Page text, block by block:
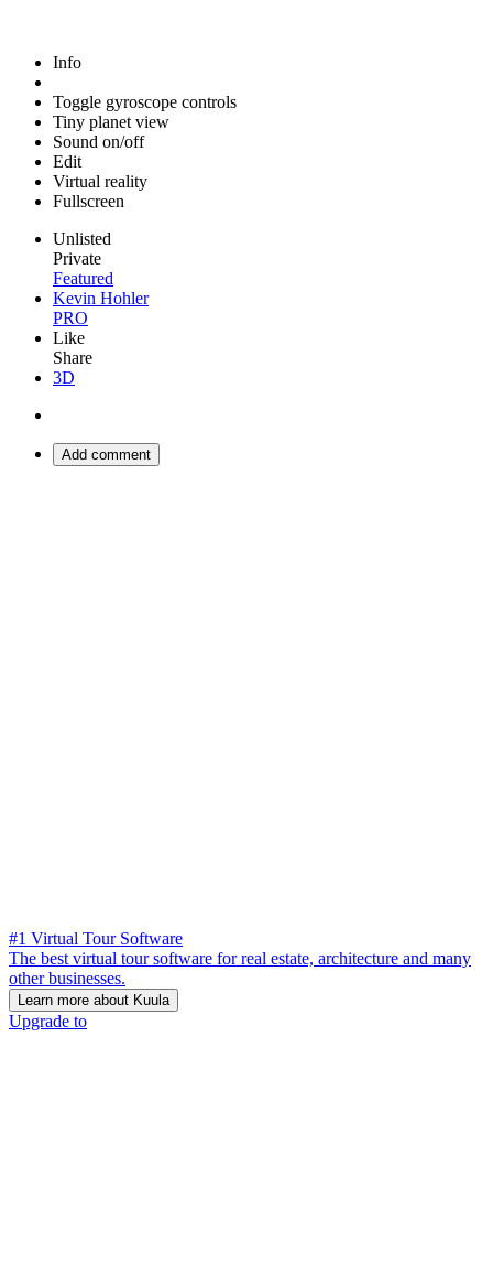
Info
Toggle gyroscope controls
Tiny planet view
Sound on/off
Edit
Virtual reality
Fullscreen
Unlisted
Private
Featured
Kevin Hohler
PRO
Like
Share
3D
Add comment
#1 Virtual Tour Software
The best virtual tour software for real estate, architecture and many
other businesses.
Learn more about Kuula
Upgrade to